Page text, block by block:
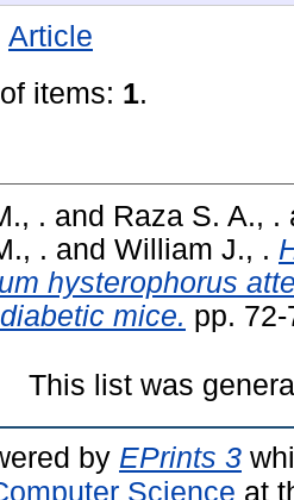
Article
items: 1.
. and Raza S. A., .
. and William J., .
hysterophorus
mice. pp.
This list was
by EPrints 3
Science at